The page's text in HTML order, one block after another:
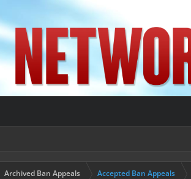
Archived Ban Appeals Accepted Ban Appeals